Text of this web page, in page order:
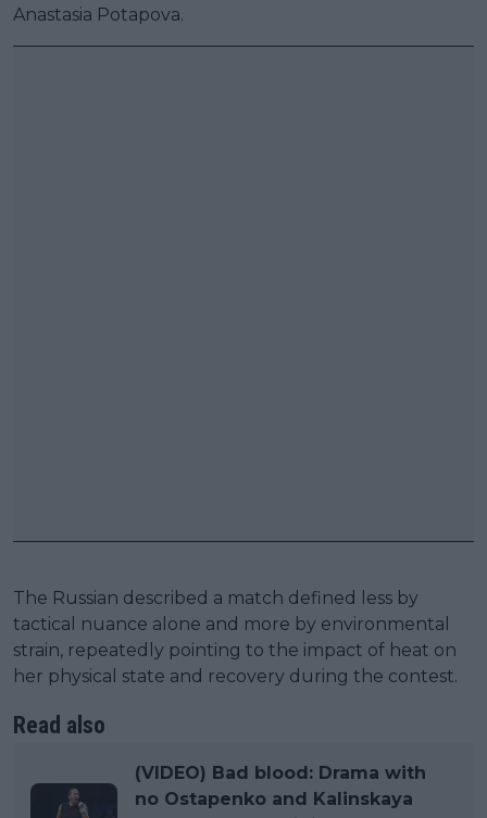
Anastasia Potapova.
The Russian described a match defined less by
tactical nuance alone and more by environmental
strain, repeatedly pointing to the impact of heat on
her physical state and recovery during the contest.
Read also
(VIDEO) Bad blood: Drama with
no Ostapenko and Kalinskaya